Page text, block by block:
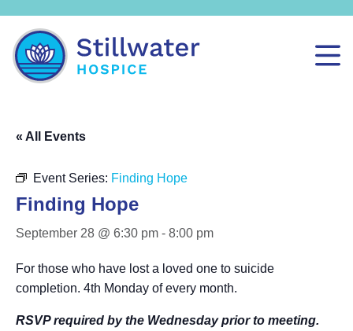
« All Events
Event Series: Finding Hope
Finding Hope
September 28 @ 6:30 pm - 8:00 pm
For those who have lost a loved one to suicide
completion. 4th Monday of every month.
RSVP required by the Wednesday prior to meeting.